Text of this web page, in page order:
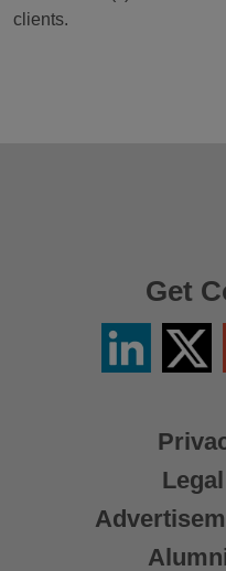
clients.
Get
LinkedinTwitter
X